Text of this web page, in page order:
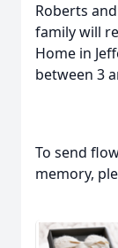
Roberts
family will
Home in
between 3
To send
memory,